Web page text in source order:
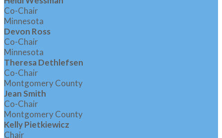
Co-Chair
Minnesota
Devon Ross
Co-Chair
Minnesota
Theresa Dethlefsen
Co-Chair
Montgomery County
Jean Smith
Co-Chair
Montgomery County
Kelly Pietkiewicz
Chair